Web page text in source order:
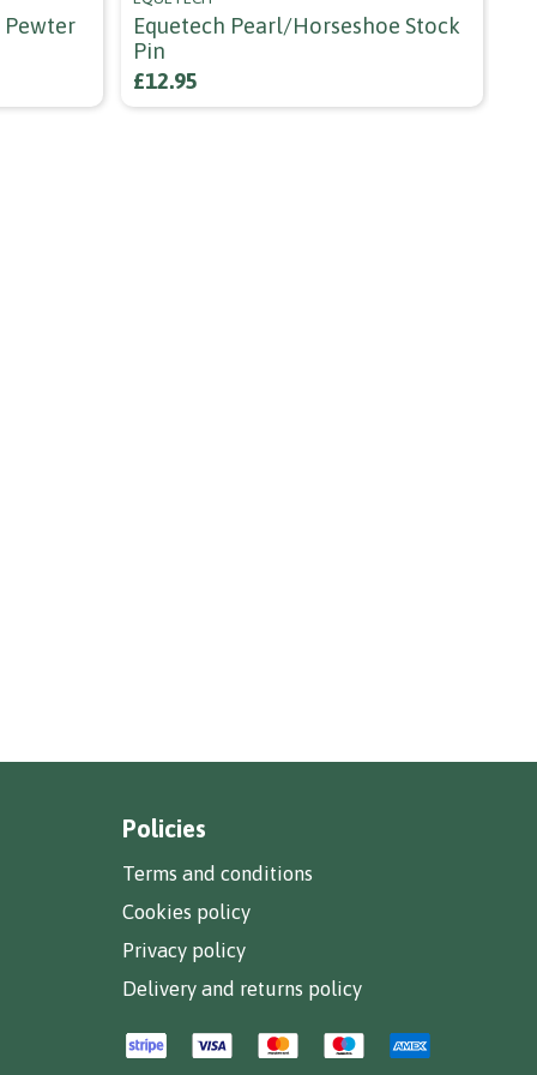
Pewter
Equetech Pearl/horseshoe Stock
Pin
£12.95
Policies
Terms and conditions
Cookies policy
Privacy policy
Delivery and returns policy